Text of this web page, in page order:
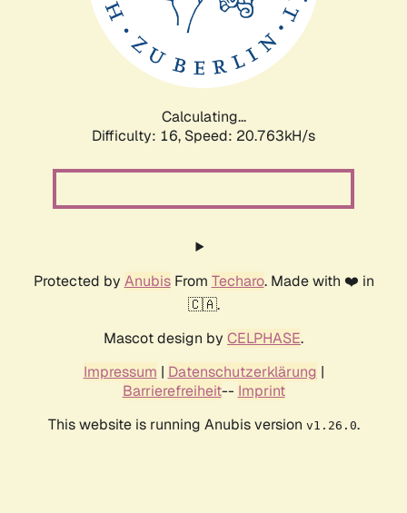
Calculating...
Difficulty: 16, Speed: 20.763kH/s
Protected by AnubisFrom Techaro. Made with ❤️ in
🇨🇦.
Mascot design by CELPHASE.
Impressum | Datenschutzerklärung |
Barrierefreiheit-- Imprint
This website is running Anubis version v1.26.0.